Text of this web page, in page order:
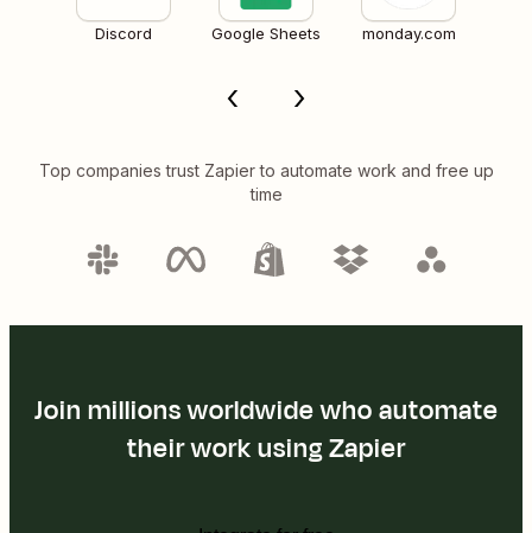
Discord Google Sheets monday.com
Top companies trust Zapier to automate work and free up
time
Join millions worldwide who automate
their work using Zapier